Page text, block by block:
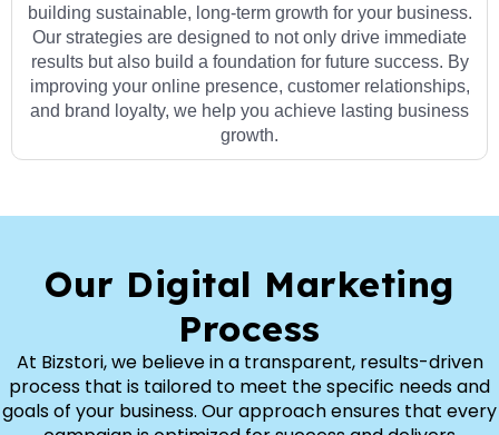
building sustainable, long-term growth for your business.
Our strategies are designed to not only drive immediate
results but also build a foundation for future success. By
improving your online presence, customer relationships,
and brand loyalty, we help you achieve lasting business
growth.
Our Digital Marketing
Process
At Bizstori, we believe in a transparent, results-driven
process that is tailored to meet the specific needs and
goals of your business. Our approach ensures that every